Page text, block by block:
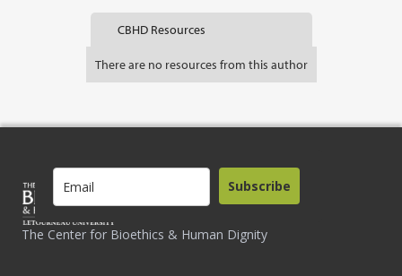
CBHD Resources
There are no resources from this author
The Center for Bioethics & Human Dignity
Subscribe